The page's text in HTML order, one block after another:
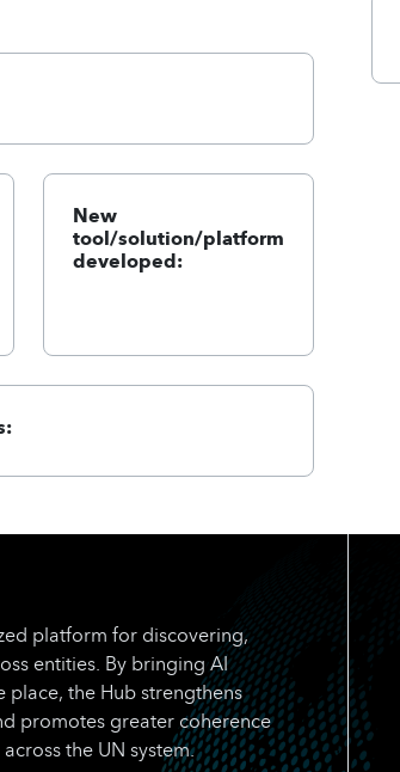
New
tool/solution/platform
developed:
platform for discovering,
entities. By bringing AI
the Hub strengthens
promotes greater coherence
the UN system.